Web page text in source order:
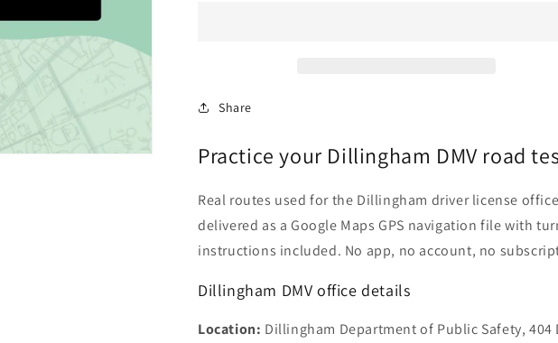
Share
Practice your Dillingham DMV road
Real routes used for the Dillingham driver license
delivered as a Google Maps GPS navigation file with
instructions included. No app, no account, no
Dillingham DMV office details
Location: Dillingham Department of Public Safety, 404